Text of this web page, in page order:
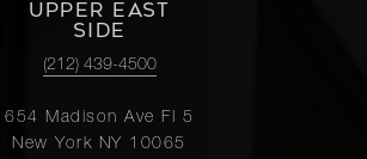
UPPER EAST
SIDE
(212) 439-4500
654 Madison Ave Fl 5
New York NY 10065